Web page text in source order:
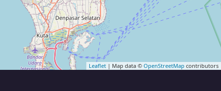
Leaflet | Map data © OpenStreetMap contributors